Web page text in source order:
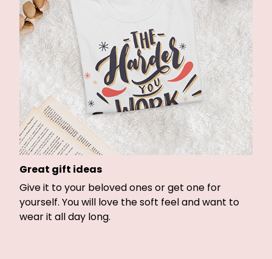
Great gift ideas
Give it to your beloved ones or get one for
yourself. You will love the soft feel and want to
wear it all day long.